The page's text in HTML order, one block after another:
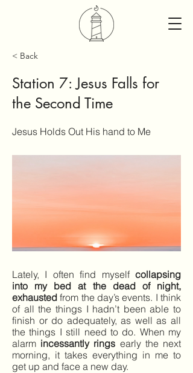
< Back
Station 7: Jesus Falls for
the Second Time
Jesus Holds Out His hand to Me
Lately, I often find myself collapsing
into my bed at the dead of night,
exhausted from the day’s events. I think
of all the things I hadn’t been able to
finish or do adequately, as well as all
the things I still need to do. When my
alarm incessantly rings early the next
morning, it takes everything in me to
get up and face a new day.